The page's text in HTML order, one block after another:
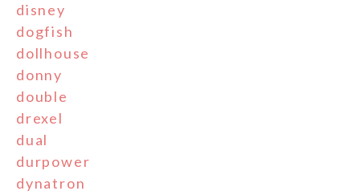
disney
dogfish
dollhouse
donny
double
drexel
dual
durpower
dynatron